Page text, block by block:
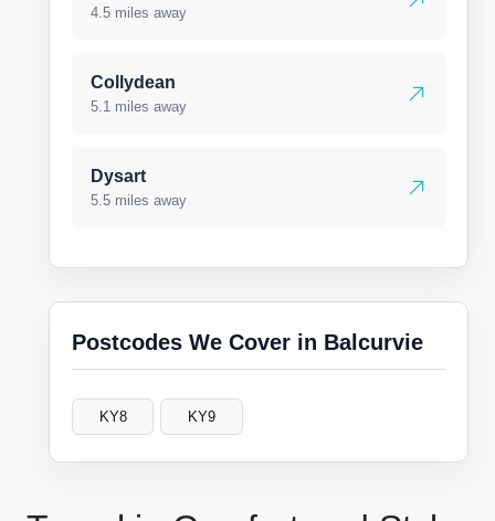
4.5 miles away
Collydean
5.1 miles away
Dysart
5.5 miles away
Postcodes We Cover in Balcurvie
KY8 KY9